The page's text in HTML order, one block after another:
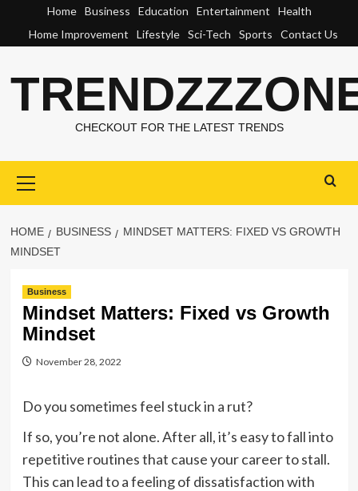
content
Home Business Education Entertainment
Health
Home Improvement
Lifestyle Sci-Tech Sports Contact Us
CHECKOUT FOR THE LATEST TRENDS
Menu
HOME BUSINESS
MINDSET MATTERS: FIXED VS GROWTH
MINDSET
Business
Mindset Matters: Fixed vs Growth
Mindset
November 28, 2022
Do you sometimes feel stuck in a rut?
If so, you’re not alone. After all, it’s easy to fall into
repetitive routines that cause your career to stall.
This can lead to a feeling of dissatisfaction with